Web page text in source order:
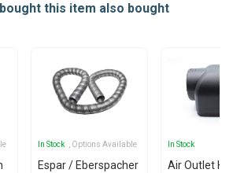
this item also bought
In Stock , Options Available
Espar / Eberspacher
In Stock
Air Outlet